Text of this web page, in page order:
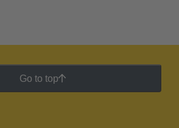
Go to top